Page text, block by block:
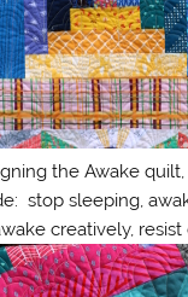
the Awake
stop sleeping,
creatively,